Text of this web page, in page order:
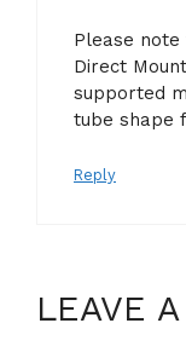
Please
Direct
supported
tube shape
Reply
LEAVE